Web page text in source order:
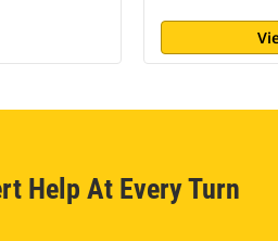
Help At Every Turn